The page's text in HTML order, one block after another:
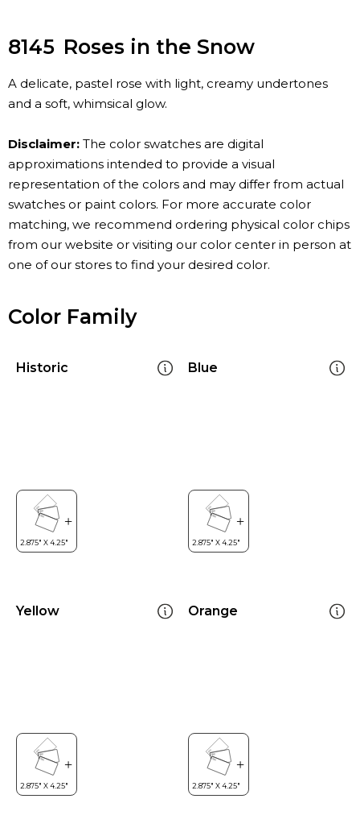
8145 Roses in the Snow
A delicate, pastel rose with light, creamy undertones
and a soft, whimsical glow.
Disclaimer: The color swatches are digital
approximations intended to provide a visual
representation of the colors and may differ from actual
swatches or paint colors. For more accurate color
matching, we recommend ordering physical color chips
from our website or visiting our color center in person at
one of our stores to find your desired color.
Color Family
Historic Blue
Yellow Orange